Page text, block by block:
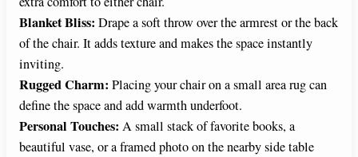
Blanket Bliss: Drape a soft throw over the armrest or the back
of the chair. It adds texture and makes the space instantly
inviting.
Rugged Charm: Placing your chair on a small area rug can
define the space and add warmth underfoot.
Personal Touches: A small stack of favorite books, a
beautiful vase, or a framed photo on the nearby side table